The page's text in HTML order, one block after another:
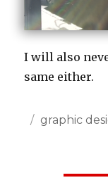
I will also
same either.
Posted
Categories
graphic